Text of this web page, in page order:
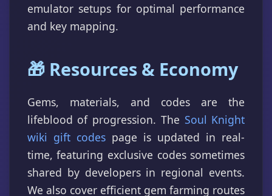
emulator setups for optimal performance
and key mapping.
🎁 Resources & Economy
Gems, materials, and codes are the
lifeblood of progression. The Soul Knight
wiki gift codespage is updated in real-
time, featuring exclusive codes sometimes
shared by developers in regional events.
We also cover efficient gem farming routes